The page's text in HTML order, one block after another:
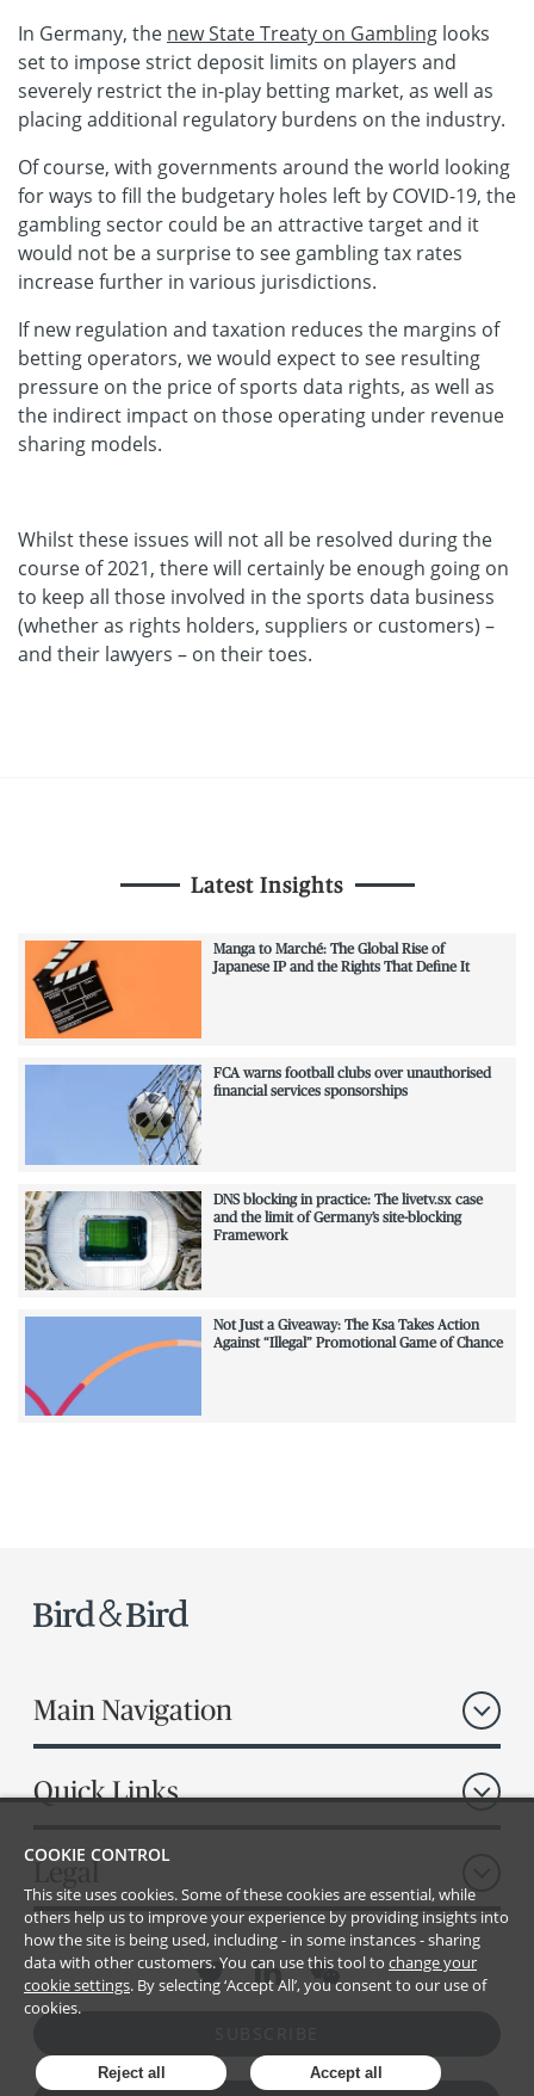
In Germany, the new State Treaty on Gambling looks
set to impose strict deposit limits on players and
severely restrict the in-play betting market, as well as
placing additional regulatory burdens on the industry.
Of course, with governments around the world looking
for ways to fill the budgetary holes left by COVID-19, the
gambling sector could be an attractive target and it
would not be a surprise to see gambling tax rates
increase further in various jurisdictions.
If new regulation and taxation reduces the margins of
betting operators, we would expect to see resulting
pressure on the price of sports data rights, as well as
the indirect impact on those operating under revenue
sharing models.
Whilst these issues will not all be resolved during the
course of 2021, there will certainly be enough going on
to keep all those involved in the sports data business
(whether as rights holders, suppliers or customers) –
and their lawyers – on their toes.
Latest Insights
Manga to Marché: The Global Rise of
Japanese IP and the Rights That Define It
FCA warns football clubs over unauthorised
financial services sponsorships
DNS blocking in practice: The livetv.sx case
and the limit of Germany’s site-blocking
Framework
Not Just a Giveaway: The Ksa Takes Action
Against “Illegal” Promotional Game of Chance
Main Navigation
Quick Links
Legal
COOKIE CONTROL
This site uses cookies. Some of these cookies are essential, while
others help us to improve your experience by providing insights into
how the site is being used, including - in some instances - sharing
data with other customers. You can use this tool to change your
cookie settings. By selecting ‘Accept All’, you consent to our use of
cookies.
Reject all Accept all